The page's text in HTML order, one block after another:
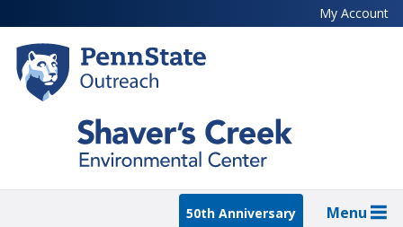
to
main
content
My Account
50th Anniversary Menu